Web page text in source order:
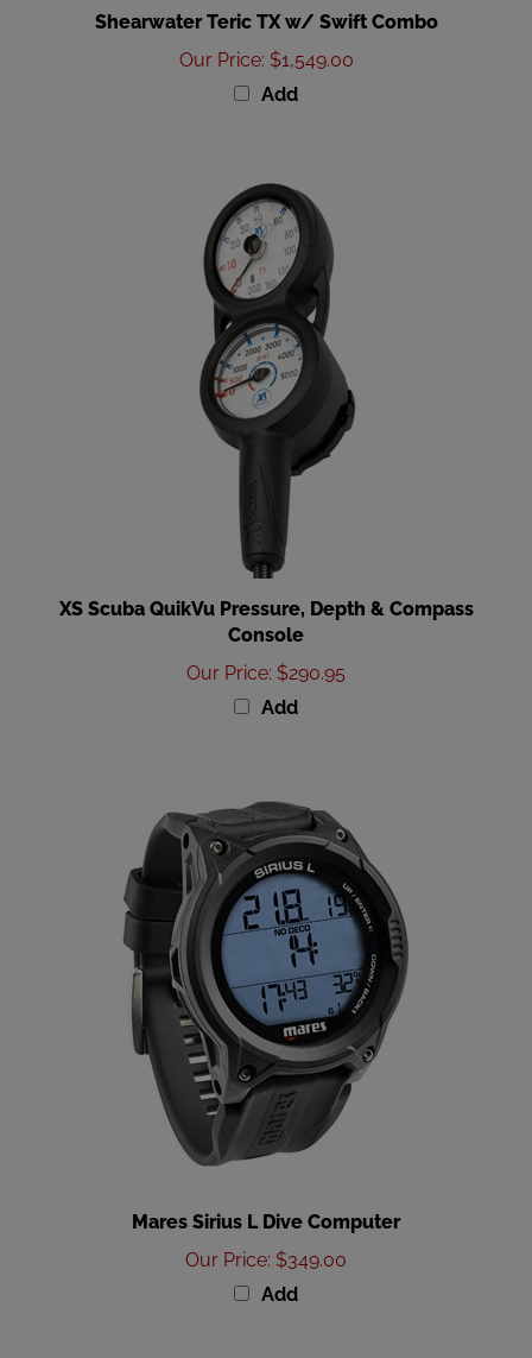
Our Price:$1,549.00
Add
XS Scuba QuikVu Pressure, Depth & Compass
Console
Our Price:$290.95
Add
Our Price:$349.00
Add